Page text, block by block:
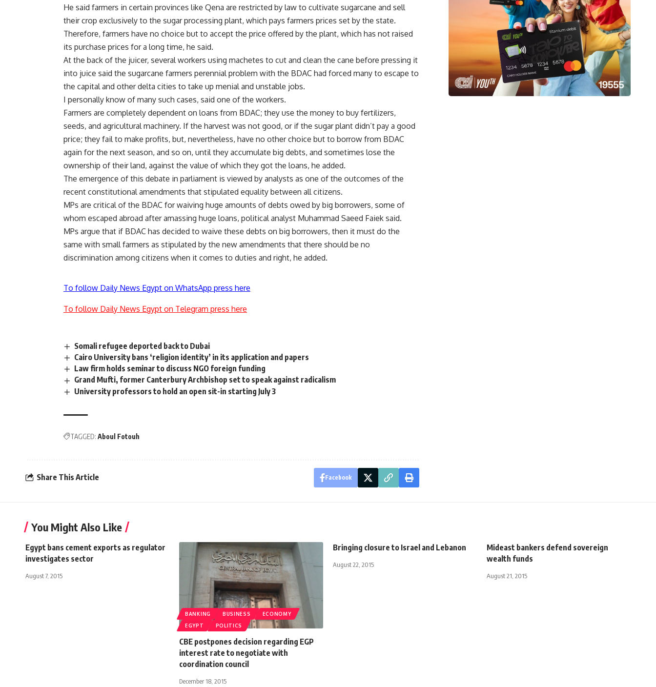
He said farmers in certain provinces like Qena are restricted by law to cultivate sugarcane and sell
their crop exclusively to the sugar processing plant, which pays farmers prices set by the state.
Therefore, farmers have no choice but to accept the price offered by the plant, which has not raised
its purchase prices for a long time, he said.
At the back of the juicer, several workers using machetes to cut and clean the cane before pressing it
into juice said the sugarcane farmers perennial problem with the BDAC had forced many to escape to
the capital and other delta cities to take up menial and unstable jobs.
I personally know of many such cases, said one of the workers.
Farmers are completely dependent on loans from BDAC; they use the money to buy fertilizers,
seeds, and agricultural machinery. If the harvest was not good, or if the sugar plant didn’t pay a good
price; they fail to make profits, but, nevertheless, have no other choice but to borrow from BDAC
again for the next season, and so on, until they accumulate big debts, and sometimes lose the
ownership of their land, against the value of which they got the loans, he added.
The emergence of this debate in parliament is viewed by analysts as one of the outcomes of the
recent constitutional amendments that stipulated equality between all citizens.
MPs are critical of the BDAC for waiving huge amounts of debts owed by big borrowers, some of
whom escaped abroad after amassing huge loans, political analyst Muhammad Saeed Faiek said.
MPs argue that if BDAC has decided to waive these debts on big borrowers, then it must do the
same with small farmers as stipulated by the new amendments that there should be no
discrimination among citizens when it comes to duties and right, he added.
To follow Daily News Egypt on WhatsApp press here
To follow Daily News Egypt on Telegram press here
Somali refugee deported back to Dubai
Cairo University bans ‘religion identity’ in its application and papers
Law firm holds seminar to discuss NGO foreign funding
Grand Mufti, former Canterbury Archbishop set to speak against radicalism
University professors to hold an open sit-in starting July 3
TAGGED: Aboul Fotouh
Share This Article Facebook
You Might Also Like
Egypt bans cement exports as regulator
investigates sector
August 7, 2015
BANKING BUSINESS
ECONOMY
EGYPT
POLITICS
CBE postpones decision regarding EGP
interest rate to negotiate with
coordination council
December 18, 2015
Bringing closure to Israel and Lebanon
August 22, 2015
Mideast bankers defend sovereign
wealth funds
August 21, 2015